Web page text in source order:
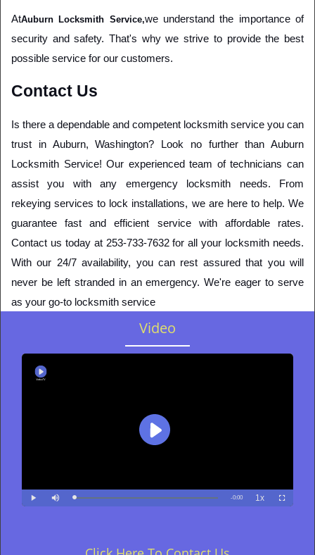
AtAuburn Locksmith Service,we understand the importance of
security and safety. That's why we strive to provide the best
possible service for our customers.
Contact Us
Is there a dependable and competent locksmith service you can
trust in Auburn, Washington? Look no further than Auburn
Locksmith Service! Our experienced team of technicians can
assist you with any emergency locksmith needs. From
rekeying services to lock installations, we are here to help. We
guarantee fast and efficient service with affordable rates.
Contact us today at 253-733-7632 for all your locksmith needs.
With our 24/7 availability, you can rest assured that you will
never be left stranded in an emergency. We're eager to serve
as your go-to locksmith service
Video